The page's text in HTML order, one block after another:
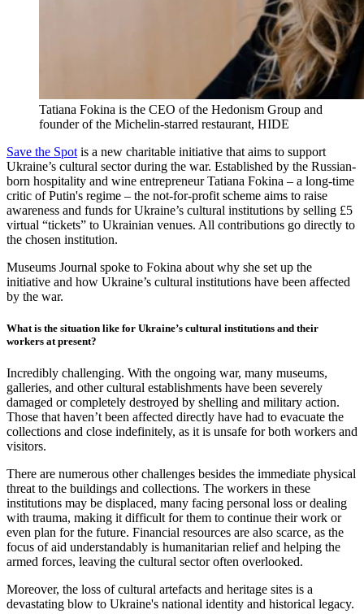
Tatiana Fokina is the CEO of the Hedonism Group and
founder of the Michelin-starred restaurant, HIDE
Save the Spot is a new charitable initiative that aims to support
Ukraine’s cultural sector during the war. Established by the Russian-
born hospitality and wine entrepreneur Tatiana Fokina – a long-time
critic of Putin's regime – the not-for-profit scheme aims to raise
awareness and funds for Ukraine’s cultural institutions by selling £5
virtual “tickets” to Ukrainian venues. All contributions go directly to
the chosen institution.
Museums Journal spoke to Fokina about why she set up the
initiative and how Ukraine’s cultural institutions have been affected
by the war.
What is the situation like for Ukraine’s cultural institutions and their
workers at present?
Incredibly challenging. With the ongoing war, many museums,
galleries, and other cultural establishments have been severely
damaged or completely destroyed by shelling and military action.
Those that haven’t been affected directly have had to evacuate the
collections and close indefinitely, as it is unsafe for both workers and
visitors.
There are numerous other challenges besides the immediate physical
threat to the buildings and collections. The workers in these
institutions may be displaced, many facing personal loss or dealing
with trauma, making it difficult for them to continue their work or
even plan for the future. Financial resources are also scarce, as the
focus of aid understandably is humanitarian relief and helping the
armed forces, leaving the cultural sector often overlooked.
Moreover, the loss of cultural artefacts and heritage sites is a
devastating blow to Ukraine's national identity and historical legacy.